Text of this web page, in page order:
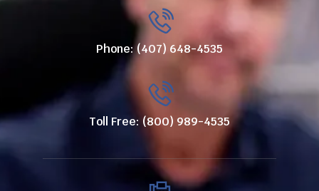
Phone: (407) 648-4535
Toll Free: (800) 989-4535